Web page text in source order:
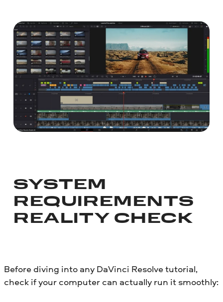
SYSTEM
REQUIREMENTS
REALITY CHECK
Before diving into any DaVinci Resolve tutorial,
check if your computer can actually run it smoothly: